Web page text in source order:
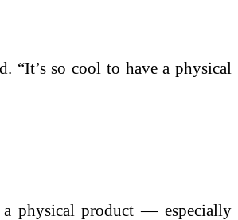
“It’s so cool to have a physical
a physical product — especially